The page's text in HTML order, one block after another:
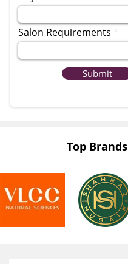
Salon Requirements
Submit
Top Brands